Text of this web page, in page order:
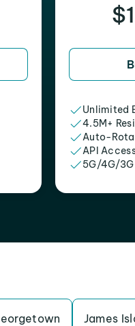
Unlimited
4.5M+
Auto-
API
5G/4G/
James